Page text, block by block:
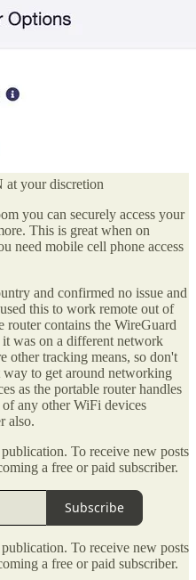
at your discretion
you can securely access your
This is great when on
need mobile cell phone access
and confirmed no issue and
this to work remote out of
router contains the WireGuard
was on a different network
other tracking means, so don't
to get around networking
as the portable router handles
any other WiFi devices
also.
To receive new posts
a free or paid subscriber.
Subscribe
To receive new posts
a free or paid subscriber.